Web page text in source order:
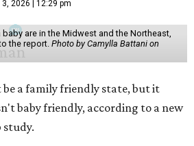
3, 2026 | 12:29 pm
are in the Midwest and the Northeast,
the report. Photo by Camylla Battani on
be a family friendly state, but it
baby friendly, according to a new